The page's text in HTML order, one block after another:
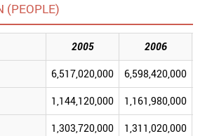
(PEOPLE)
2005 2006
6,517,020,000 6,598,420,000
1,144,120,000 1,161,980,000
1,303,720,000 1,311,020,000